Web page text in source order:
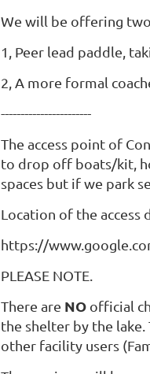
We will be offering
1, Peer lead paddle,
2, A more formal
-----------------------
The access point of
to drop off boats/kit,
spaces but if we park
Location of the access
https://
PLEASE NOTE.
There are NO official
the shelter by the
other facility users